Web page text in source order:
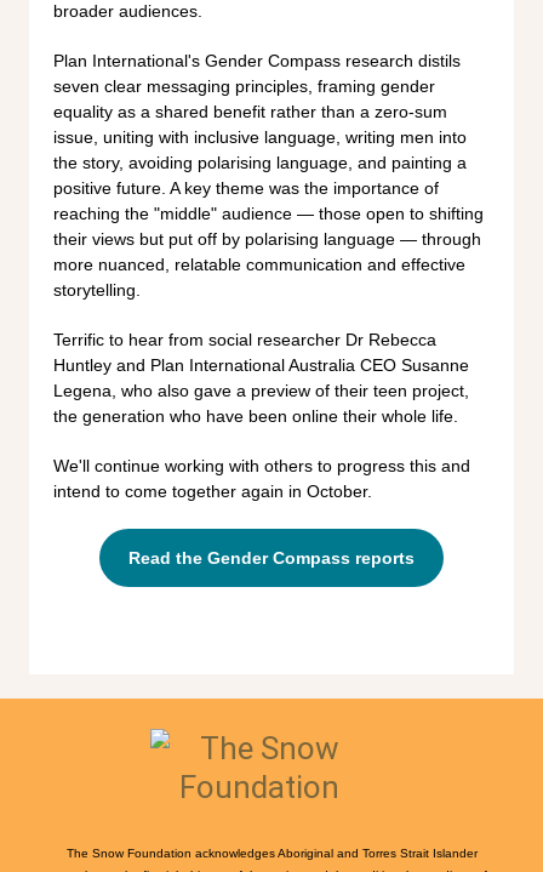
broader audiences.
Plan International's Gender Compass research distils
seven clear messaging principles, framing gender
equality as a shared benefit rather than a zero-sum
issue, uniting with inclusive language, writing men into
the story, avoiding polarising language, and painting a
positive future. A key theme was the importance of
reaching the "middle" audience — those open to shifting
their views but put off by polarising language — through
more nuanced, relatable communication and effective
storytelling.
Terrific to hear from social researcher Dr Rebecca
Huntley and Plan International Australia CEO Susanne
Legena, who also gave a preview of their teen project,
the generation who have been online their whole life.
We'll continue working with others to progress this and
intend to come together again in October.
Read the Gender Compass reports
The Snow Foundation acknowledges Aboriginal and Torres Strait Islander